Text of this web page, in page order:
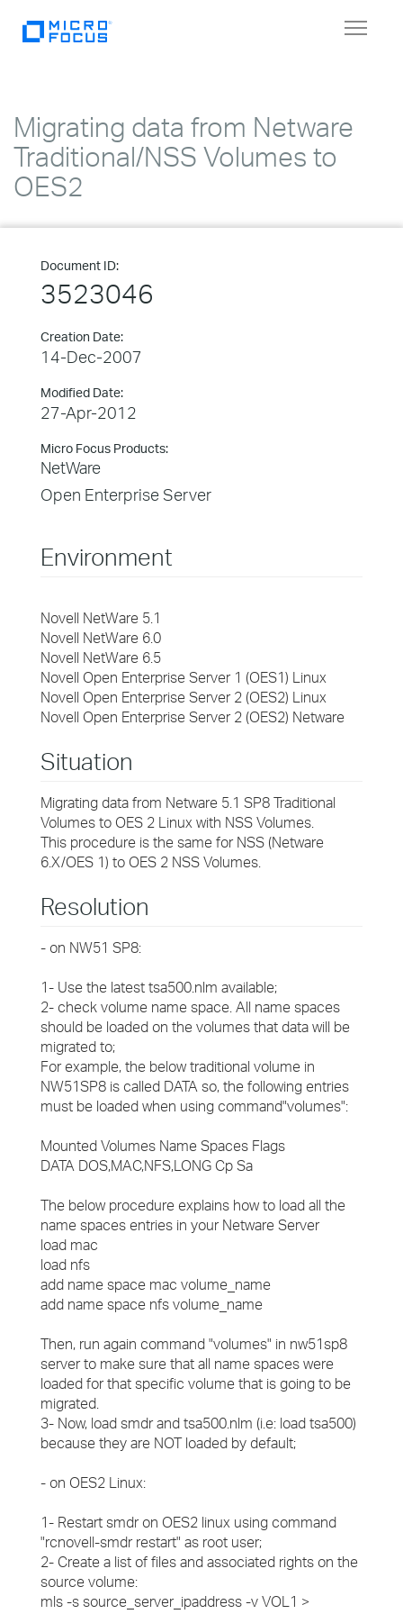
Toggle
Migrating data from Netware
Traditional/NSS Volumes to
OES2
Document ID:
3523046
Creation Date:
14-Dec-2007
Modified Date:
27-Apr-2012
Micro Focus Products:
NetWare
Open Enterprise Server
Environment
Novell NetWare 5.1
Novell NetWare 6.0
Novell NetWare 6.5
Novell Open Enterprise Server 1 (OES1) Linux
Novell Open Enterprise Server 2 (OES2) Linux
Novell Open Enterprise Server 2 (OES2) Netware
Situation
Migrating data from Netware 5.1 SP8 Traditional
Volumes to OES 2 Linux with NSS Volumes.
This procedure is the same for NSS (Netware
6.X/OES 1) to OES 2 NSS Volumes.
Resolution
- on NW51 SP8:
1- Use the latest tsa500.nlm available;
2- check volume name space. All name spaces
should be loaded on the volumes that data will be
migrated to;
For example, the below traditional volume in
NW51SP8 is called DATA so, the following entries
must be loaded when using command"volumes":
Mounted Volumes Name Spaces Flags
DATA DOS,MAC,NFS,LONG Cp Sa
The below procedure explains how to load all the
name spaces entries in your Netware Server
load mac
load nfs
add name space mac volume_name
add name space nfs volume_name
Then, run again command "volumes" in nw51sp8
server to make sure that all name spaces were
loaded for that specific volume that is going to be
migrated.
3- Now, load smdr and tsa500.nlm (i.e: load tsa500)
because they are NOT loaded by default;
- on OES2 Linux:
1- Restart smdr on OES2 linux using command
"rcnovell-smdr restart" as root user;
2- Create a list of files and associated rights on the
source volume:
mls -s source_server_ipaddress -v VOL1 >